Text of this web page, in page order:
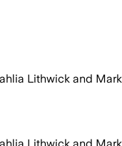
Lithwick and